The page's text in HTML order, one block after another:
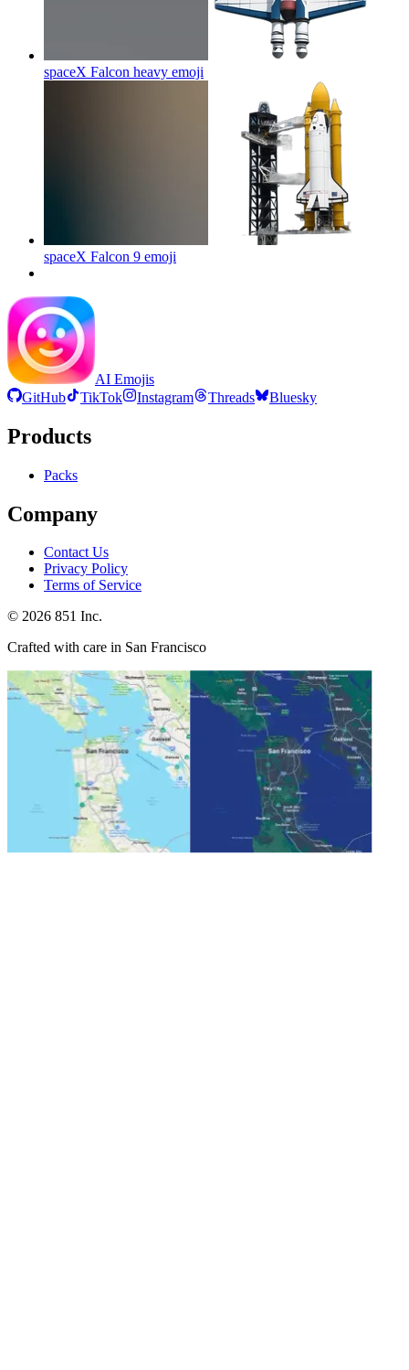
spaceX Falcon heavy emoji
spaceX Falcon 9 emoji
AI Emojis
GitHub
TikTok Instagram Threads Bluesky
Products
Packs
Company
Contact Us
Privacy Policy
Terms of Service
© 2026 851 Inc.
Crafted with care in San Francisco